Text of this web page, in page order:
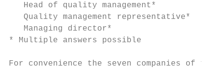
Head of quality management*
Quality management representative*
Managing director*
* Multiple answers possible
For convenience the seven companies of